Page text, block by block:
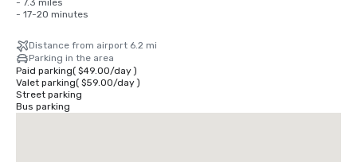
- 7.3 miles
- 17-20 minutes
Distance from airport 6.2 mi
Parking in the area
Paid parking( $49.00/day)
Valet parking( $59.00/day)
Street parking
Bus parking